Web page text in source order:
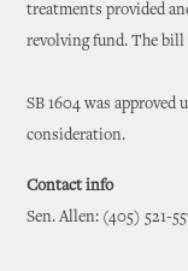
treatments provided
revolving fund. The
SB 1604 was approved
consideration.
Contact info
Sen. Allen: (405) 521-